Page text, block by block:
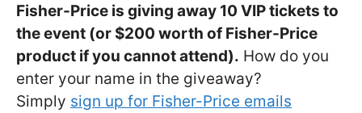
Fisher-Price is giving away 10 VIP tickets to
the event (or $200 worth of Fisher-Price
product if you cannot attend). How do you
enter your name in the giveaway?
Simply sign up for Fisher-Price emails